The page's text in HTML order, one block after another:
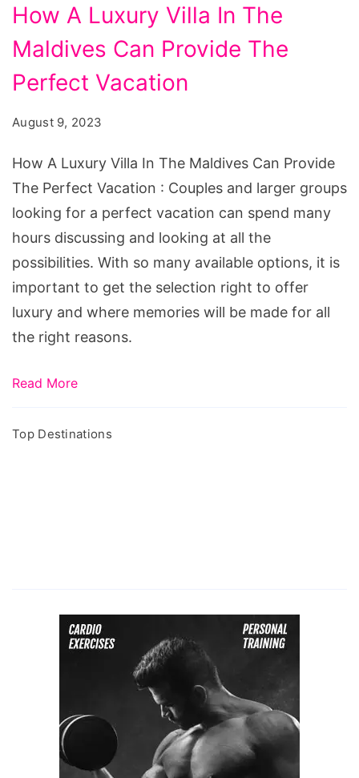
A
Luxury
Villa
The
Vacation
How A Luxury Villa In The
Maldives Can Provide The
Perfect Vacation
August 9, 2023
How A Luxury Villa In The Maldives Can Provide
The Perfect Vacation : Couples and larger groups
looking for a perfect vacation can spend many
hours discussing and looking at all the
possibilities. With so many available options, it is
important to get the selection right to offer
luxury and where memories will be made for all
the right reasons.
Read More
Top Destinations